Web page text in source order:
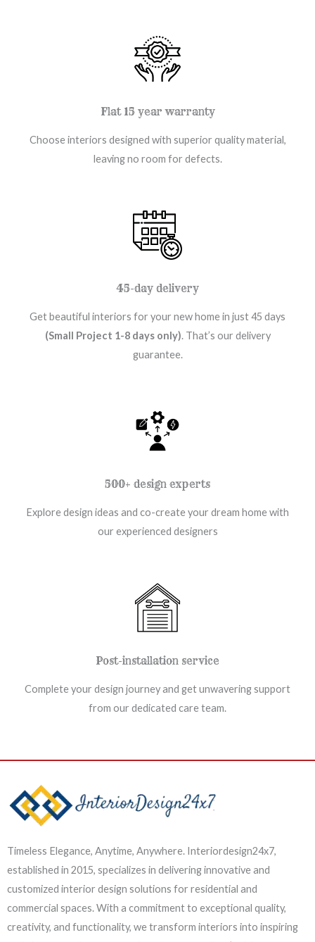
Flat 15 year warranty
Choose interiors designed with superior quality material,
leaving no room for defects.
45-day delivery
Get beautiful interiors for your new home in just 45 days
(Small Project 1-8 days only). That’s our delivery
guarantee.
500+ design experts
Explore design ideas and co-create your dream home with
our experienced designers
Post-installation service
Complete your design journey and get unwavering support
from our dedicated care team.
Timeless Elegance, Anytime, Anywhere. Interiordesign24x7,
established in 2015, specializes in delivering innovative and
customized interior design solutions for residential and
commercial spaces. With a commitment to exceptional quality,
creativity, and functionality, we transform interiors into inspiring